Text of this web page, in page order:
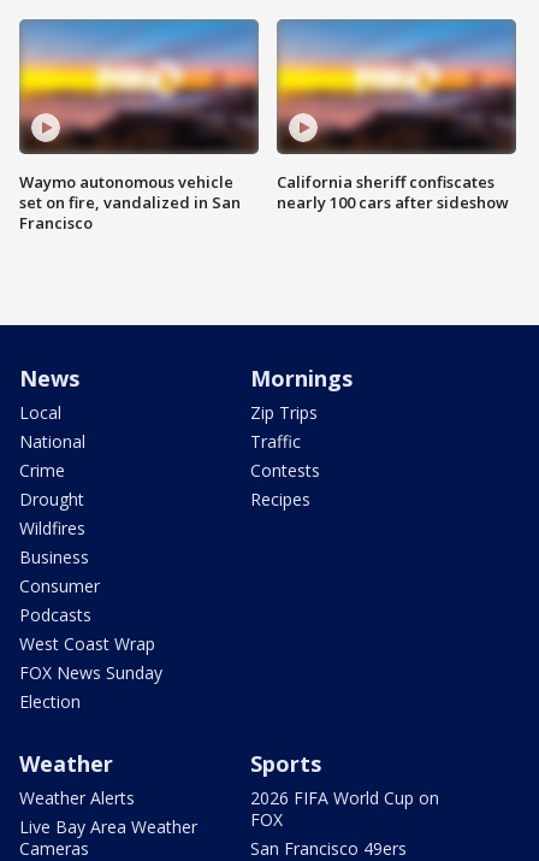
Waymo autonomous vehicle
set on fire, vandalized in San
Francisco
California sheriff confiscates
nearly 100 cars after sideshow
News
Local
National
Crime
Drought
Wildfires
Business
Consumer
Podcasts
West Coast Wrap
FOX News Sunday
Election
Mornings
Zip Trips
Traffic
Contests
Recipes
Weather
Weather Alerts
Live Bay Area Weather
Cameras
Sports
2026 FIFA World Cup on
FOX
San Francisco 49ers